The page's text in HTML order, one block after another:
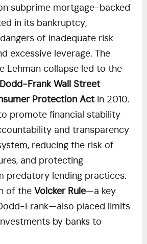
subprime mortgage-backed
in its bankruptcy,
of inadequate risk
excessive leverage. The
Lehman collapse led to the
Dodd-Frank Wall Street
Protection Actin 2010.
promote financial stability
and transparency
reducing the risk of
and protecting
predatory lending practices.
of the Volcker Rule—a key
Frank—also placed limits
by banks to